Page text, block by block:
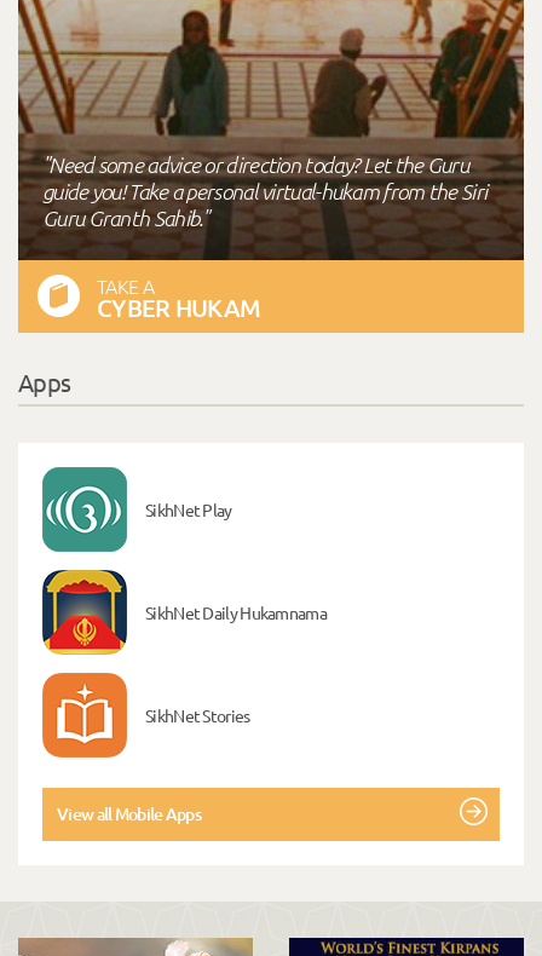
"Need some advice or direction today? Let the Guru
guide you! Take a personal virtual-hukam from the Siri
Guru Granth Sahib."
TAKE A
CYBER HUKAM
Apps
SikhNet Play
SikhNet Daily Hukamnama
SikhNet Stories
View all Mobile Apps